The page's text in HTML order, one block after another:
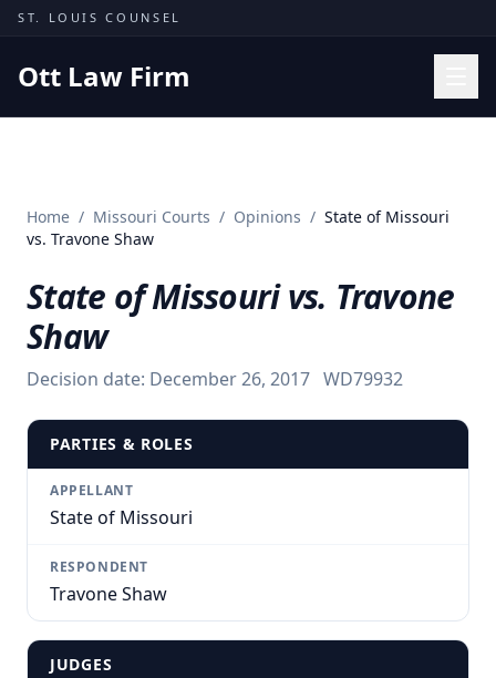
Skip to content
ST. LOUIS COUNSEL
Ott Law Firm
Missouri Courts
Insights
About
Contact
Home / Missouri Courts / Opinions / State of Missouri
vs. Travone Shaw
State of Missouri vs. Travone
Shaw
Decision date: December 26, 2017 WD79932
PARTIES & ROLES
APPELLANT
State of Missouri
RESPONDENT
Travone Shaw
JUDGES